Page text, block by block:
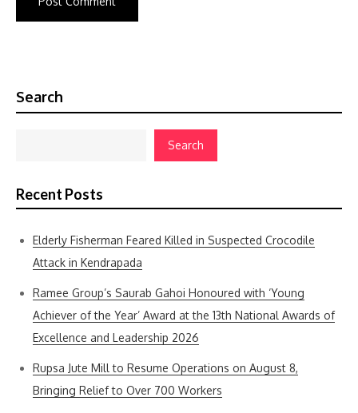
Search
Search
Recent Posts
Elderly Fisherman Feared Killed in Suspected Crocodile
Attack in Kendrapada
Ramee Group’s Saurab Gahoi Honoured with ‘Young
Achiever of the Year’ Award at the 13th National Awards of
Excellence and Leadership 2026
Rupsa Jute Mill to Resume Operations on August 8,
Bringing Relief to Over 700 Workers